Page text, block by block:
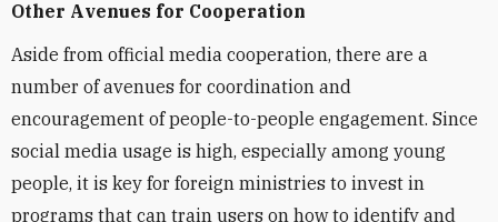
Other Avenues for Cooperation
Aside from official media cooperation, there are a
number of avenues for coordination and
encouragement of people-to-people engagement. Since
social media usage is high, especially among young
people, it is key for foreign ministries to invest in
programs that can train users on how to identify and